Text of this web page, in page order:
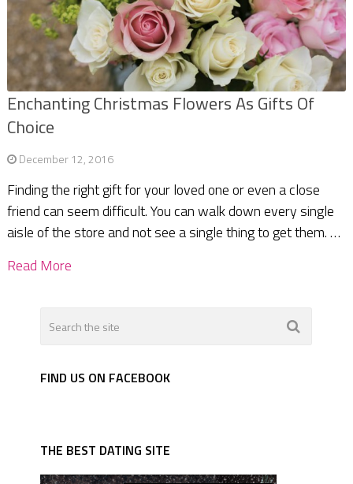
Enchanting Christmas Flowers As Gifts Of
Choice
December 12, 2016
Finding the right gift for your loved one or even a close
friend can seem difficult. You can walk down every single
aisle of the store and not see a single thing to get them. …
Read More
FIND US ON FACEBOOK
THE BEST DATING SITE